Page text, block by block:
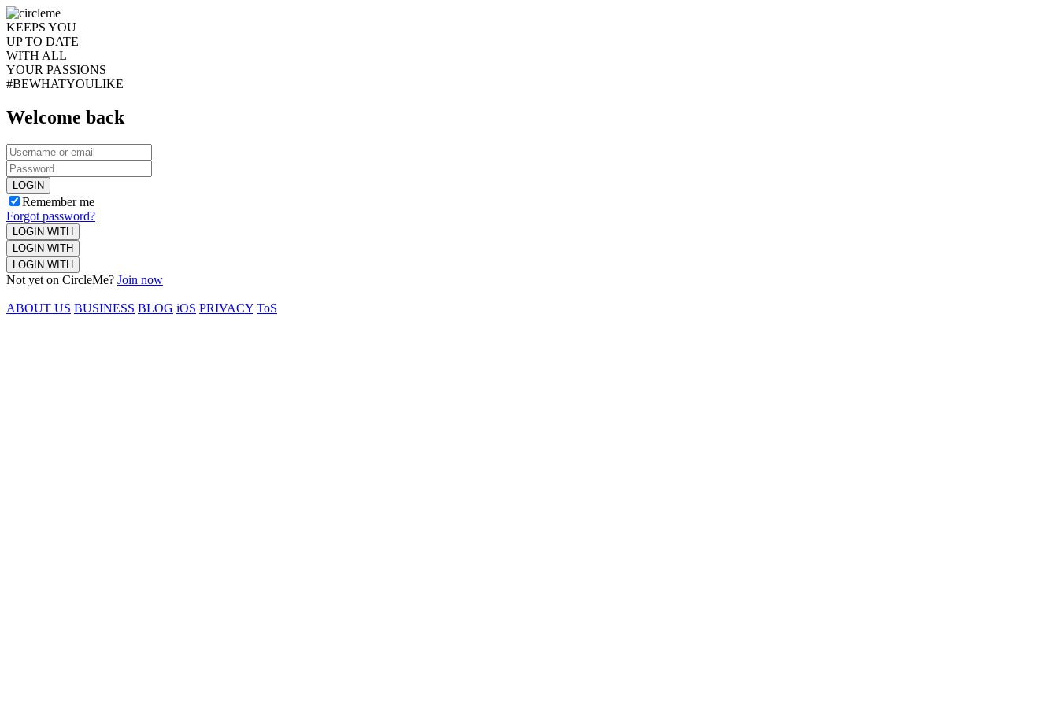
KEEPS YOU
UP TO DATE
WITH ALL
YOUR PASSIONS
#BEWHATYOULIKE
Welcome back
LOGIN
Remember me
Forgot password?
LOGIN WITH
LOGIN WITH
LOGIN WITH
Not yet on CircleMe? Join now
ABOUT US BUSINESS BLOG iOS PRIVACY ToS